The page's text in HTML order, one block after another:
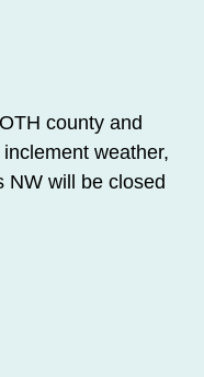
county and
weather,
NW will be closed